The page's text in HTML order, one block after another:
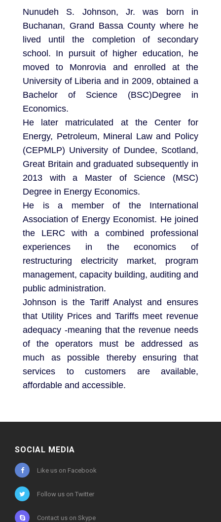
Nunudeh S. Johnson, Jr. was born in
Buchanan, Grand Bassa County where he
lived until the completion of secondary
school. In pursuit of higher education, he
moved to Monrovia and enrolled at the
University of Liberia and in 2009, obtained a
Bachelor of Science (BSC)Degree in
Economics.
He later matriculated at the Center for
Energy, Petroleum, Mineral Law and Policy
(CEPMLP) University of Dundee, Scotland,
Great Britain and graduated subsequently in
2013 with a Master of Science (MSC)
Degree in Energy Economics.
He is a member of the International
Association of Energy Economist. He joined
the LERC with a combined professional
experiences in the economics of
restructuring electricity market, program
management, capacity building, auditing and
public administration.
Johnson is the Tariff Analyst and ensures
that Utility Prices and Tariffs meet revenue
adequacy -meaning that the revenue needs
of the operators must be addressed as
much as possible thereby ensuring that
services to customers are available,
affordable and accessible.
SOCIAL MEDIA
Like us on Facebook
Follow us on Twitter
Contact us on Skype